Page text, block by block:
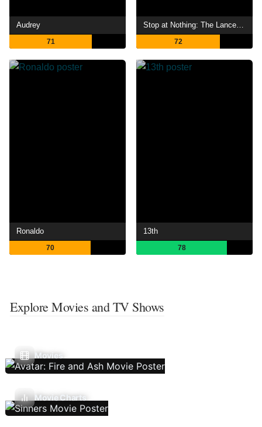
Audrey
71
Stop at Nothing: The Lance Armstrong Story
72
Ronaldo
70
13th
78
Explore Movies and TV Shows
Movies
Movie Charts